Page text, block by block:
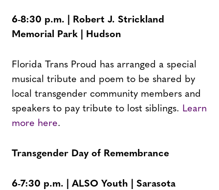
6-8:30 p.m. | Robert J. Strickland
Memorial Park | Hudson
Florida Trans Proud has arranged a special
musical tribute and poem to be shared by
local transgender community members and
speakers to pay tribute to lost siblings. Learn
more here.
Transgender Day of Remembrance
6-7:30 p.m. | ALSO Youth | Sarasota